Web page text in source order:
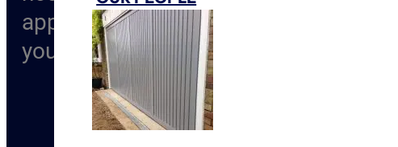
appeal to your property. Upgrading
you and your home. Overtime,